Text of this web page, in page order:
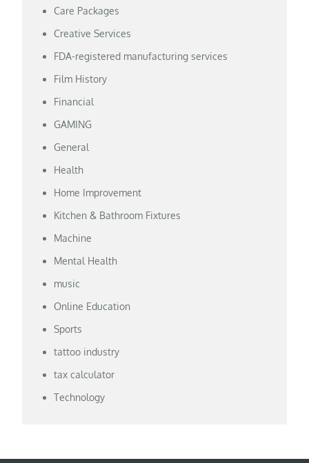
Care Packages
Creative Services
FDA-registered manufacturing services
Film History
Financial
GAMING
General
Health
Home Improvement
Kitchen & Bathroom Fixtures
Machine
Mental Health
music
Online Education
Sports
tattoo industry
tax calculator
Technology